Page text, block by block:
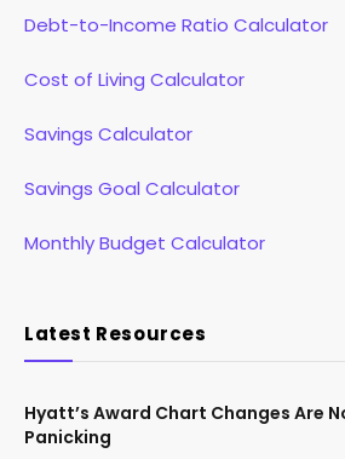
Debt-to-Income Ratio Calculator
Cost of Living Calculator
Savings Calculator
Savings Goal Calculator
Monthly Budget Calculator
Latest Resources
Hyatt’s Award Chart Changes Are
Panicking